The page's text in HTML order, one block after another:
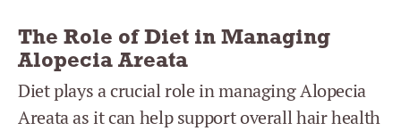
The Role of Diet in Managing
Alopecia Areata
Diet plays a crucial role in managing Alopecia
Areata as it can help support overall hair health